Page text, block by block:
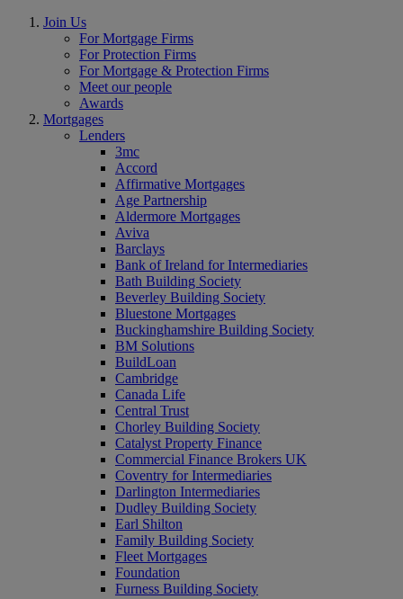
Join Us
For Mortgage Firms
For Protection Firms
For Mortgage & Protection Firms
Meet our people
Awards
Mortgages
Lenders
3mc
Accord
Affirmative Mortgages
Age Partnership
Aldermore Mortgages
Aviva
Barclays
Bank of Ireland for Intermediaries
Bath Building Society
Beverley Building Society
Bluestone Mortgages
Buckinghamshire Building Society
BM Solutions
BuildLoan
Cambridge
Canada Life
Central Trust
Chorley Building Society
Catalyst Property Finance
Commercial Finance Brokers UK
Coventry for Intermediaries
Darlington Intermediaries
Dudley Building Society
Earl Shilton
Family Building Society
Fleet Mortgages
Foundation
Furness Building Society